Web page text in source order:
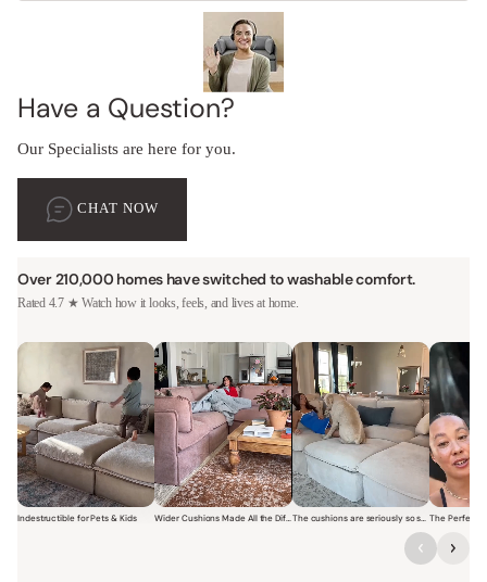
Have a Question?
Our Specialists are here for you.
CHAT NOW
Over 210,000 homes have switched to washable comfort.
Rated 4.7 ★ Watch how it looks, feels, and lives at home.
Indestructible for Pets & Kids
Short video of a family with kids sitting and jumping on a Modular
Wider Cushions Made All the Difference
Short video of a woman lounging on a
Short video of a woman
Short